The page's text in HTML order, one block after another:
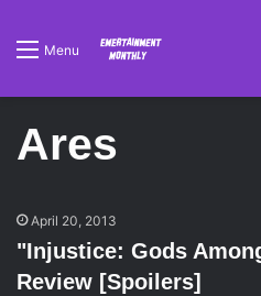
Menu
Ares
April 20, 2013
"Injustice: Gods
Review [Spoilers]